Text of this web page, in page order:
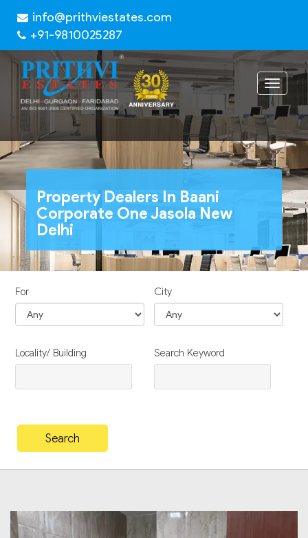
info@prithviestates.com
+91-9810025287
Toggle
Property Dealers In Baani
Corporate One Jasola New
Delhi
For City
Locality/ Building Search Keyword